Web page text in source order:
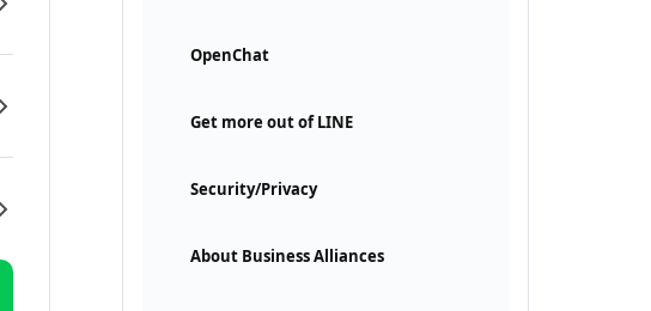
OpenChat
Get more out of LINE
Security/Privacy
About Business Alliances